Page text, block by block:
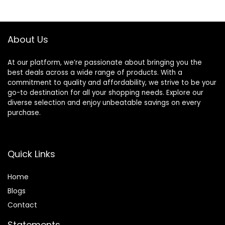
Sensor,Easy
and G-sensor
About Us
At our platform, we’re passionate about bringing you the
best deals across a wide range of products. With a
commitment to quality and affordability, we strive to be your
go-to destination for all your shopping needs. Explore our
diverse selection and enjoy unbeatable savings on every
purchase.
Quick Links
Home
Blogs
Contact